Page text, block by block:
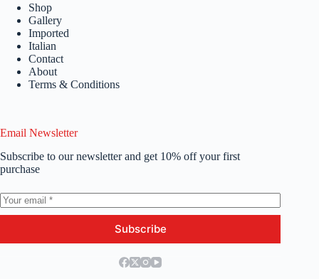
Shop
Gallery
Imported
Italian
Contact
About
Terms & Conditions
Email Newsletter
Subscribe to our newsletter and get 10% off your first
purchase
Subscribe